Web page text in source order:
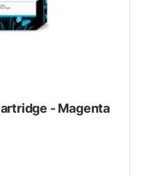
- Magenta